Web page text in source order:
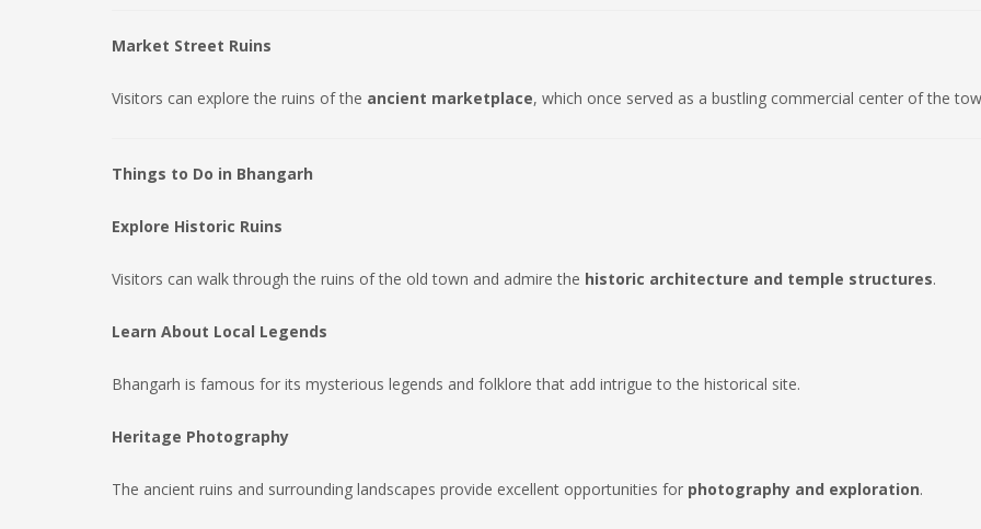
Market Street Ruins
Visitors can explore the ruins of the ancient marketplace, which once served as a bustling commercial center of the
Things to Do in Bhangarh
Explore Historic Ruins
Visitors can walk through the ruins of the old town and admire the historic architecture and temple structures.
Learn About Local Legends
Bhangarh is famous for its mysterious legends and folklore that add intrigue to the historical site.
Heritage Photography
The ancient ruins and surrounding landscapes provide excellent opportunities for photography and exploration.